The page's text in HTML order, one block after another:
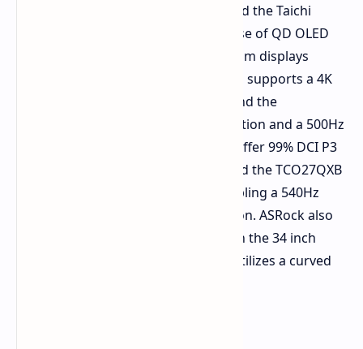
segment of the event also highlighted the Taichi
monitor series with a focus on the use of QD OLED
panel technology. Among the premium displays
displayed were the TCO27USA, which supports a 4K
resolution at a 240Hz refresh rate, and the
TCO27QXA, which boasts a 2K resolution and a 500Hz
refresh rate. Both of these displays offer 99% DCI P3
color coverage, a Delta E under 2, and the TCO27QXB
adds Tandem OLED technology, enabling a 540Hz
refresh rate and a Dual Mode function. ASRock also
expanded its ultrawide offerings with the 34 inch
Phantom Gaming PG34QSR, which utilizes a curved